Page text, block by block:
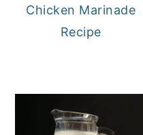
Chicken Marinade
Recipe